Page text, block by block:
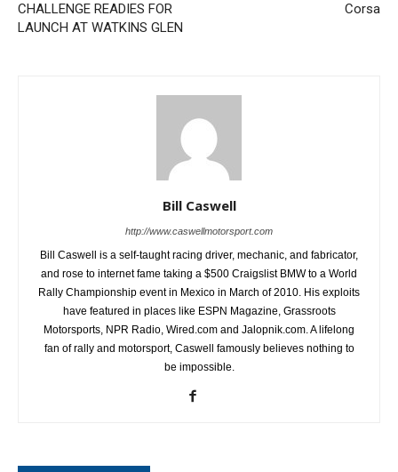
CHALLENGE READIES FOR
LAUNCH AT WATKINS GLEN
Corsa
Bill Caswell
http://www.caswellmotorsport.com
Bill Caswell is a self-taught racing driver, mechanic, and fabricator,
and rose to internet fame taking a $500 Craigslist BMW to a World
Rally Championship event in Mexico in March of 2010. His exploits
have featured in places like ESPN Magazine, Grassroots
Motorsports, NPR Radio, Wired.com and Jalopnik.com. A lifelong
fan of rally and motorsport, Caswell famously believes nothing to
be impossible.